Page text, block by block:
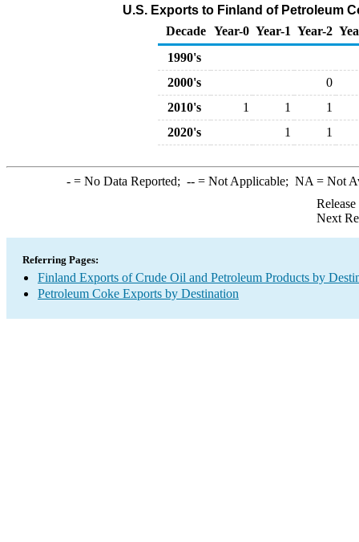
U.S. Exports to Finland of Petroleum
Decade Year-0 Year-1 Year-2
1990's
2000's
0
2010's
1 1
1
2020's
1 1
-= No Data Reported; --= Not Applicable; NA = Not
Next
Referring Pages:
Finland Exports of Crude Oil and Petroleum Products by
Petroleum Coke Exports by Destination